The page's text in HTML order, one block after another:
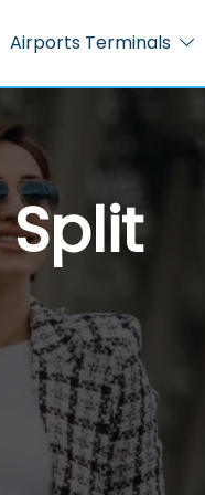
Airports Terminals